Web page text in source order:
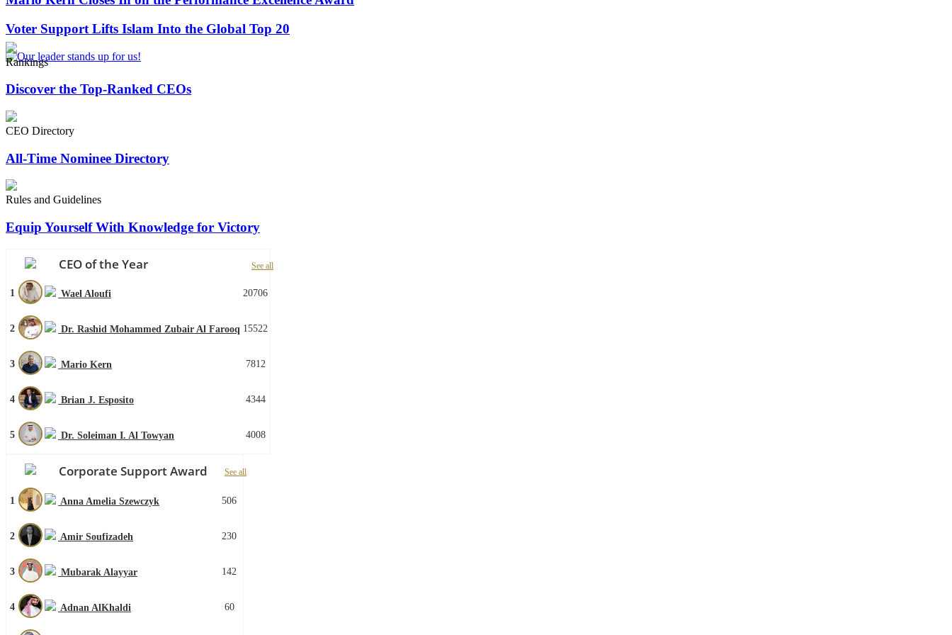
Voter Support Lifts Islam Into the Global Top 20
Rankings
Discover the Top-Ranked CEOs
CEO Directory
All-Time Nominee Directory
Rules and Guidelines
Equip Yourself With Knowledge for Victory
CEO of the Year See all
1 Wael Aloufi 20706
2 Dr. Rashid Mohammed Zubair Al Farooq 15522
3 Mario Kern 7812
4 Brian J. Esposito 4344
5 Dr. Soleiman I. Al Towyan 4008
Corporate Support Award See all
1 Anna Amelia Szewczyk 506
2 Amir Soufizadeh 230
3 Mubarak Alayyar 142
4 Adnan AlKhaldi 60